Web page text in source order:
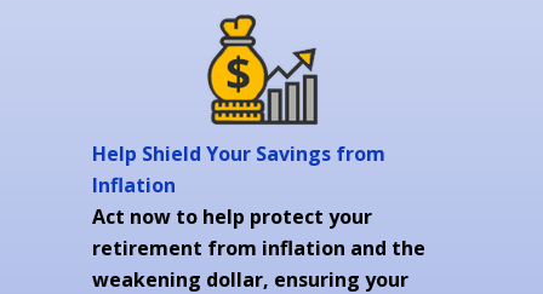
Help Shield Your Savings from
Inflation
Act now to help protect your
retirement from inflation and the
weakening dollar, ensuring your